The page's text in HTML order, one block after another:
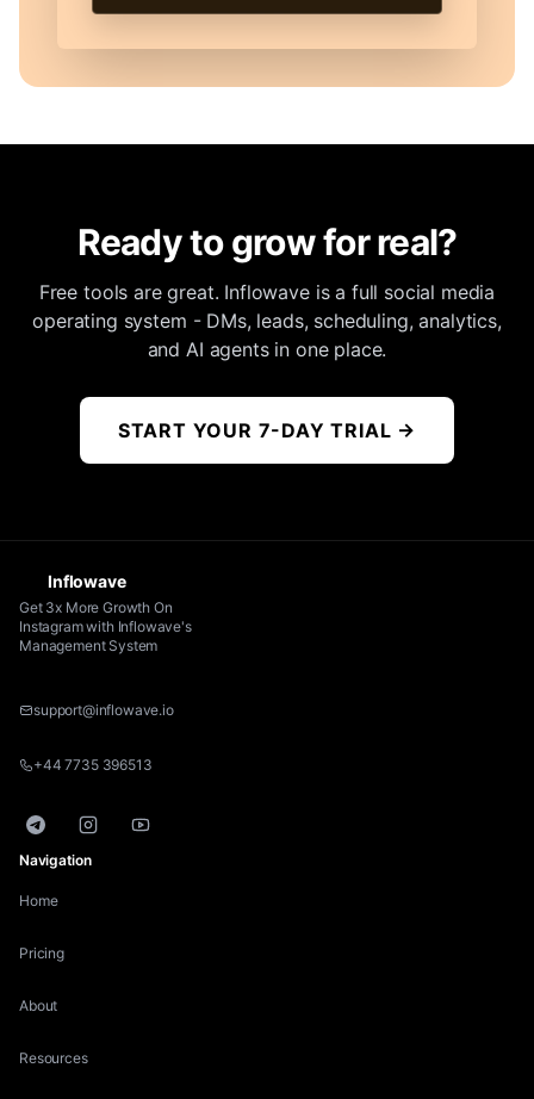
Ready to grow for real?
Free tools are great. Inflowave is a full social media
operating system - DMs, leads, scheduling, analytics,
and AI agents in one place.
START YOUR 7-DAY TRIAL →
Inflowave
Get 3x More Growth On
Instagram with Inflowave's
Management System
support@inflowave.io
+44 7735 396513
TelegramInstagramYouTube
Navigation
Home
Pricing
About
Resources